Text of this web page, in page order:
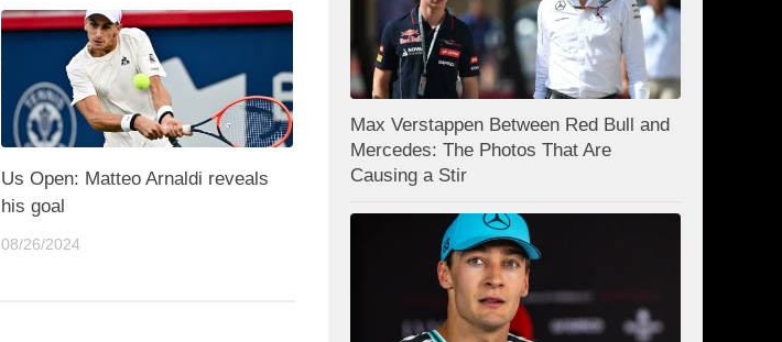
Us Open: Matteo Arnaldi reveals
his goal
08/26/2024
Max Verstappen Between Red Bull and
Mercedes: The Photos That Are
Causing a Stir